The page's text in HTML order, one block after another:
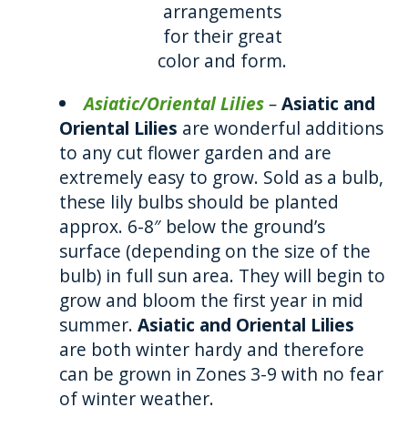
arrangements
for their great
color and form.
Asiatic/Oriental Lilies–Asiatic and
Oriental Lilies are wonderful additions
to any cut flower garden and are
extremely easy to grow. Sold as a bulb,
these lily bulbs should be planted
approx. 6-8″ below the ground’s
surface (depending on the size of the
bulb) in full sun area. They will begin to
grow and bloom the first year in mid
summer. Asiatic and Oriental Lilies
are both winter hardy and therefore
can be grown in Zones 3-9 with no fear
of winter weather.